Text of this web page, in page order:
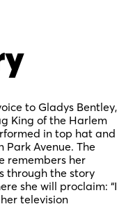
to Gladys Bentley,
King of the Harlem
in top hat and
Avenue. The
remembers her
through the story
she will proclaim: “I
television